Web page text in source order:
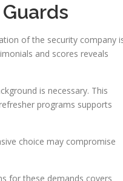
of the security company
and scores reveals
is necessary. This
programs supports
choice may compromise
for these demands covers